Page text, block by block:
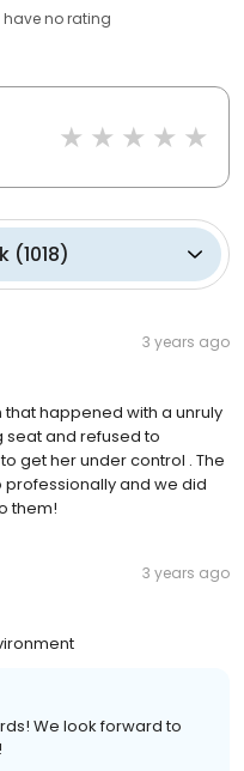
haveno rating
(1018)
3 years ago
that happened with a unruly
seat and refused to
get her under control . The
and we did
them!
3 years ago
We look forward to